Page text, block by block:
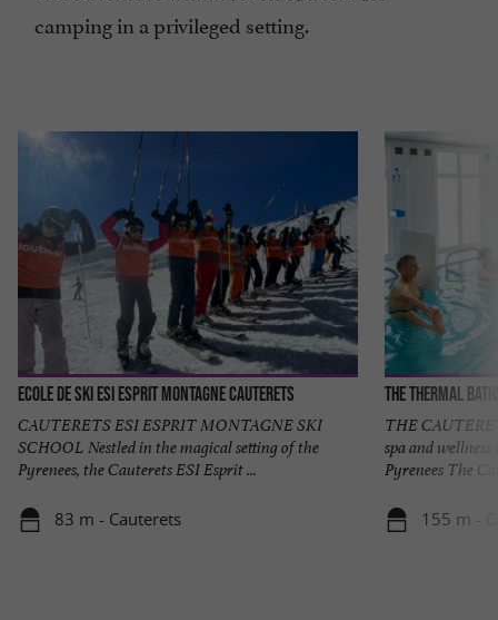
camping in a privileged setting.
Ecole de ski ESI Esprit Montagne Cauterets
CAUTERETS ESI ESPRIT MONTAGNE SKI
SCHOOL Nestled in the magical setting of the
Pyrenees, the Cauterets ESI Esprit ...
83 m - Cauterets
The thermal
THE
spa and
Pyrenees The
155 m -